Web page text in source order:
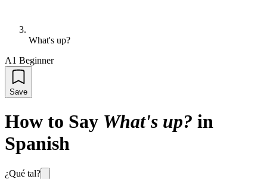
What's up?
A1 Beginner
Save
How to Say What's up? in
Spanish
¿Qué tal?